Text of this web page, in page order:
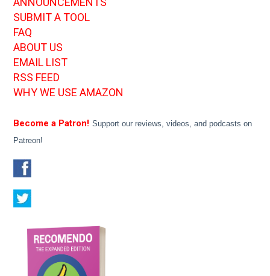
SUBMIT A TOOL
FAQ
ABOUT US
EMAIL LIST
RSS FEED
WHY WE USE AMAZON
Become a Patron! Support our reviews, videos, and podcasts on
Patreon!